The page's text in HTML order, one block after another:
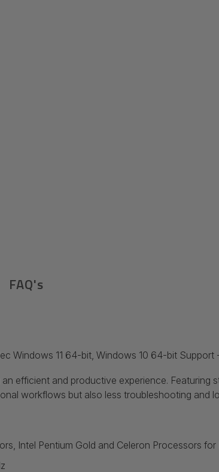
FAQ's
Windows 11 64-bit, Windows 10 64-bit
efficient and productive experience. Featuring
workflows but also less troubleshooting and
Intel Pentium Gold and Celeron Processors for